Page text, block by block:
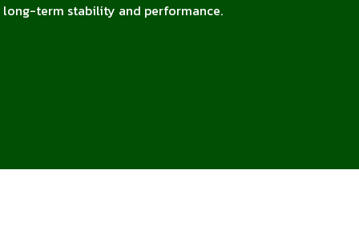
term stability and performance.